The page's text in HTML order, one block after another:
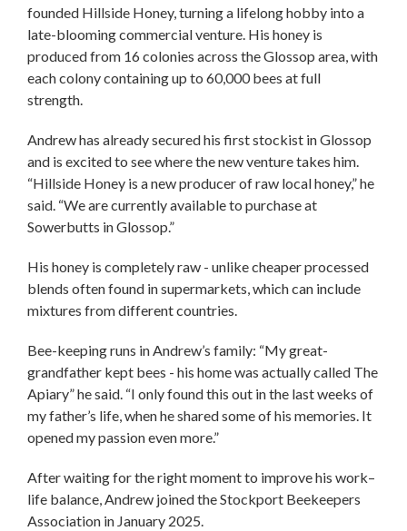
founded Hillside Honey, turning a lifelong hobby into a
late-blooming commercial venture. His honey is
produced from 16 colonies across the Glossop area, with
each colony containing up to 60,000 bees at full
strength.
Andrew has already secured his first stockist in Glossop
and is excited to see where the new venture takes him.
“Hillside Honey is a new producer of raw local honey,” he
said. “We are currently available to purchase at
Sowerbutts in Glossop.”
His honey is completely raw - unlike cheaper processed
blends often found in supermarkets, which can include
mixtures from different countries.
Bee-keeping runs in Andrew’s family: “My great-
grandfather kept bees - his home was actually called The
Apiary” he said. “I only found this out in the last weeks of
my father’s life, when he shared some of his memories. It
opened my passion even more.”
After waiting for the right moment to improve his work–
life balance, Andrew joined the Stockport Beekeepers
Association in January 2025.